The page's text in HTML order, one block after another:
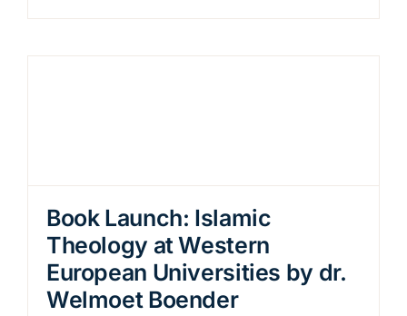
Book Launch: Islamic
Theology at Western
European Universities by dr.
Welmoet Boender